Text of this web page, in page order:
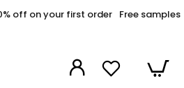
off on your first order Free samples